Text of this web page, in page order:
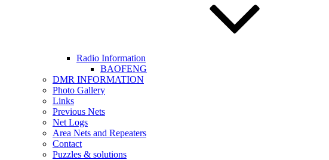
Radio Information
BAOFENG
DMR INFORMATION
Photo Gallery
Links
Previous Nets
Net Logs
Area Nets and Repeaters
Contact
Puzzles & solutions